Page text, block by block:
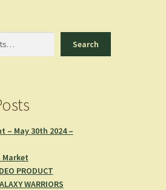
Search
– May 30th 2024 –
PRODUCT
WARRIORS